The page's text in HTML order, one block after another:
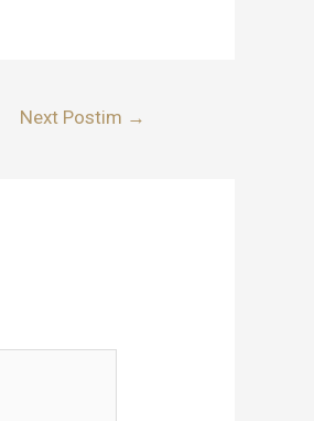
Next Postim →